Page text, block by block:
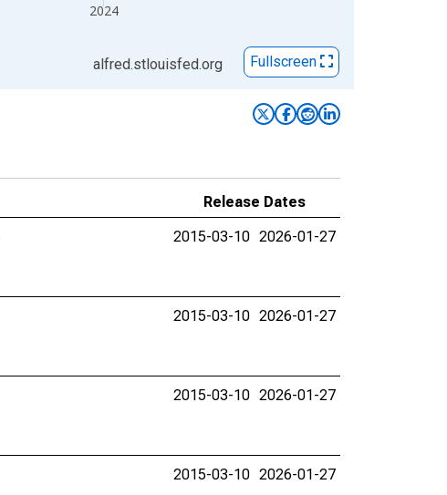
2024
alfred.stlouisfed.org Fullscreen
Release Dates
2015-03-10 2026-01-27
2015-03-10 2026-01-27
2015-03-10 2026-01-27
2015-03-10 2026-01-27